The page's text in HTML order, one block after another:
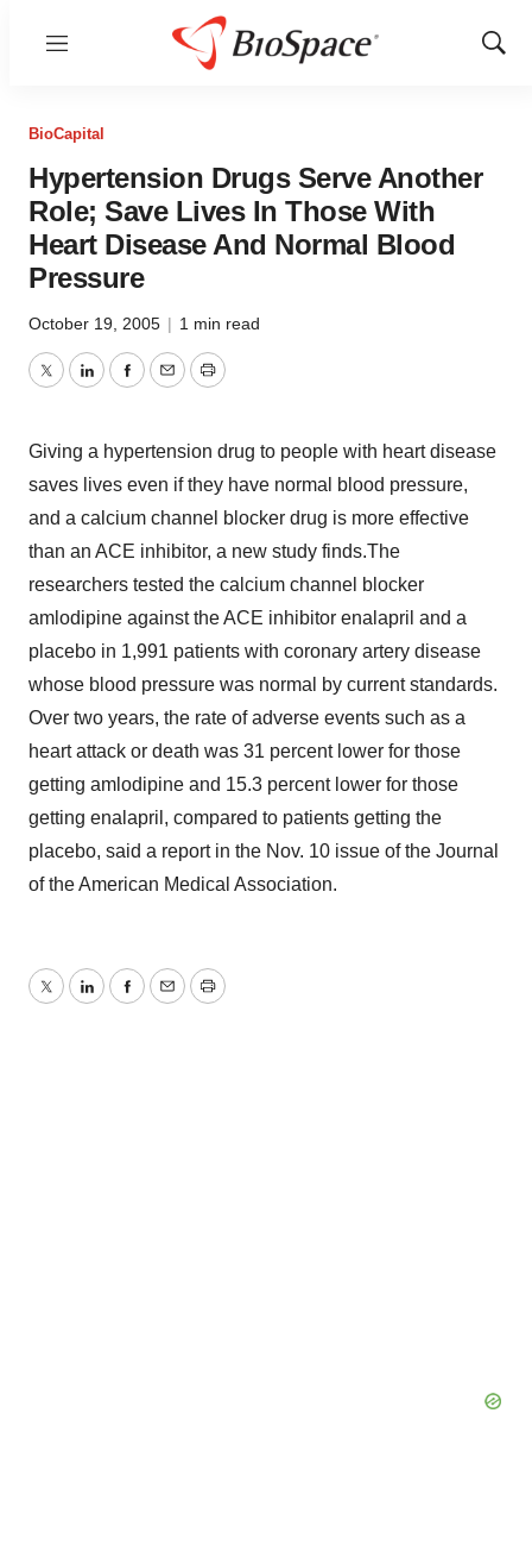
Menu
Show
BioCapital
Hypertension Drugs Serve Another
Role; Save Lives In Those With
Heart Disease And Normal Blood
Pressure
October 19, 2005 | 1 min read
TwitterLinkedInFacebook
EmailPrint
Giving a hypertension drug to people with heart disease
saves lives even if they have normal blood pressure,
and a calcium channel blocker drug is more effective
than an ACE inhibitor, a new study finds.The
researchers tested the calcium channel blocker
amlodipine against the ACE inhibitor enalapril and a
placebo in 1,991 patients with coronary artery disease
whose blood pressure was normal by current standards.
Over two years, the rate of adverse events such as a
heart attack or death was 31 percent lower for those
getting amlodipine and 15.3 percent lower for those
getting enalapril, compared to patients getting the
placebo, said a report in the Nov. 10 issue of the Journal
of the American Medical Association.
TwitterLinkedInFacebook
EmailPrint